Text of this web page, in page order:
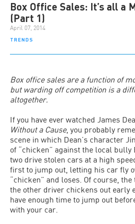
TRENDS
Box Office Sales: It’s all a
(Part 1)
April 07, 2014
Box office sales are a function of
but warding off competition is a
altogether.
If you have ever watched James
Without a Cause, you probably
scene in which Dean’s character
of “chicken” against the local bully
two drive stolen cars at a high
first to jump out, letting his car fly
“chicken” and loses. Of course,
the other driver chickens out early
have enough time to jump out
with your car.